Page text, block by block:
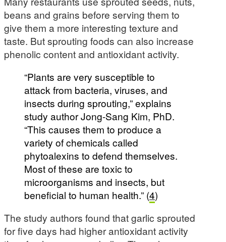
beans and grains before serving them to
give them a more interesting texture and
taste. But sprouting foods can also increase
phenolic content and antioxidant activity.
“Plants are very susceptible to
attack from bacteria, viruses, and
insects during sprouting,” explains
study author Jong-Sang Kim, PhD.
“This causes them to produce a
variety of chemicals called
phytoalexins to defend themselves.
Most of these are toxic to
microorganisms and insects, but
beneficial to human health.” (4)
The study authors found that garlic sprouted
for five days had higher antioxidant activity